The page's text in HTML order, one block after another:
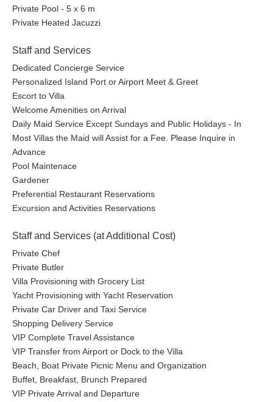
Private Pool - 5 x 6 m
Private Heated Jacuzzi
Staff and Services
Dedicated Concierge Service
Personalized Island Port or Airport Meet & Greet
Escort to Villa
Welcome Amenities on Arrival
Daily Maid Service Except Sundays and Public Holidays - In
Most Villas the Maid will Assist for a Fee. Please Inquire in
Advance
Pool Maintenace
Gardener
Preferential Restaurant Reservations
Excursion and Activities Reservations
Staff and Services (at Additional Cost)
Private Chef
Private Butler
Villa Provisioning with Grocery List
Yacht Provisioning with Yacht Reservation
Private Car Driver and Taxi Service
Shopping Delivery Service
VIP Complete Travel Assistance
VIP Transfer from Airport or Dock to the Villa
Beach, Boat Private Picnic Menu and Organization
Buffet, Breakfast, Brunch Prepared
VIP Private Arrival and Departure